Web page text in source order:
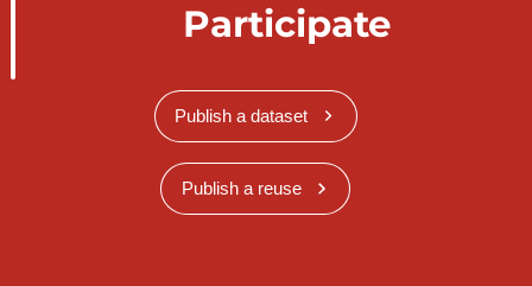
Participate
Publish a dataset
Publish a reuse